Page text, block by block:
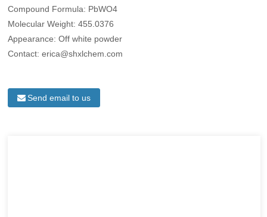
Compound Formula: PbWO4
Molecular Weight: 455.0376
Appearance: Off white powder
Contact: erica@shxlchem.com
Send email to us